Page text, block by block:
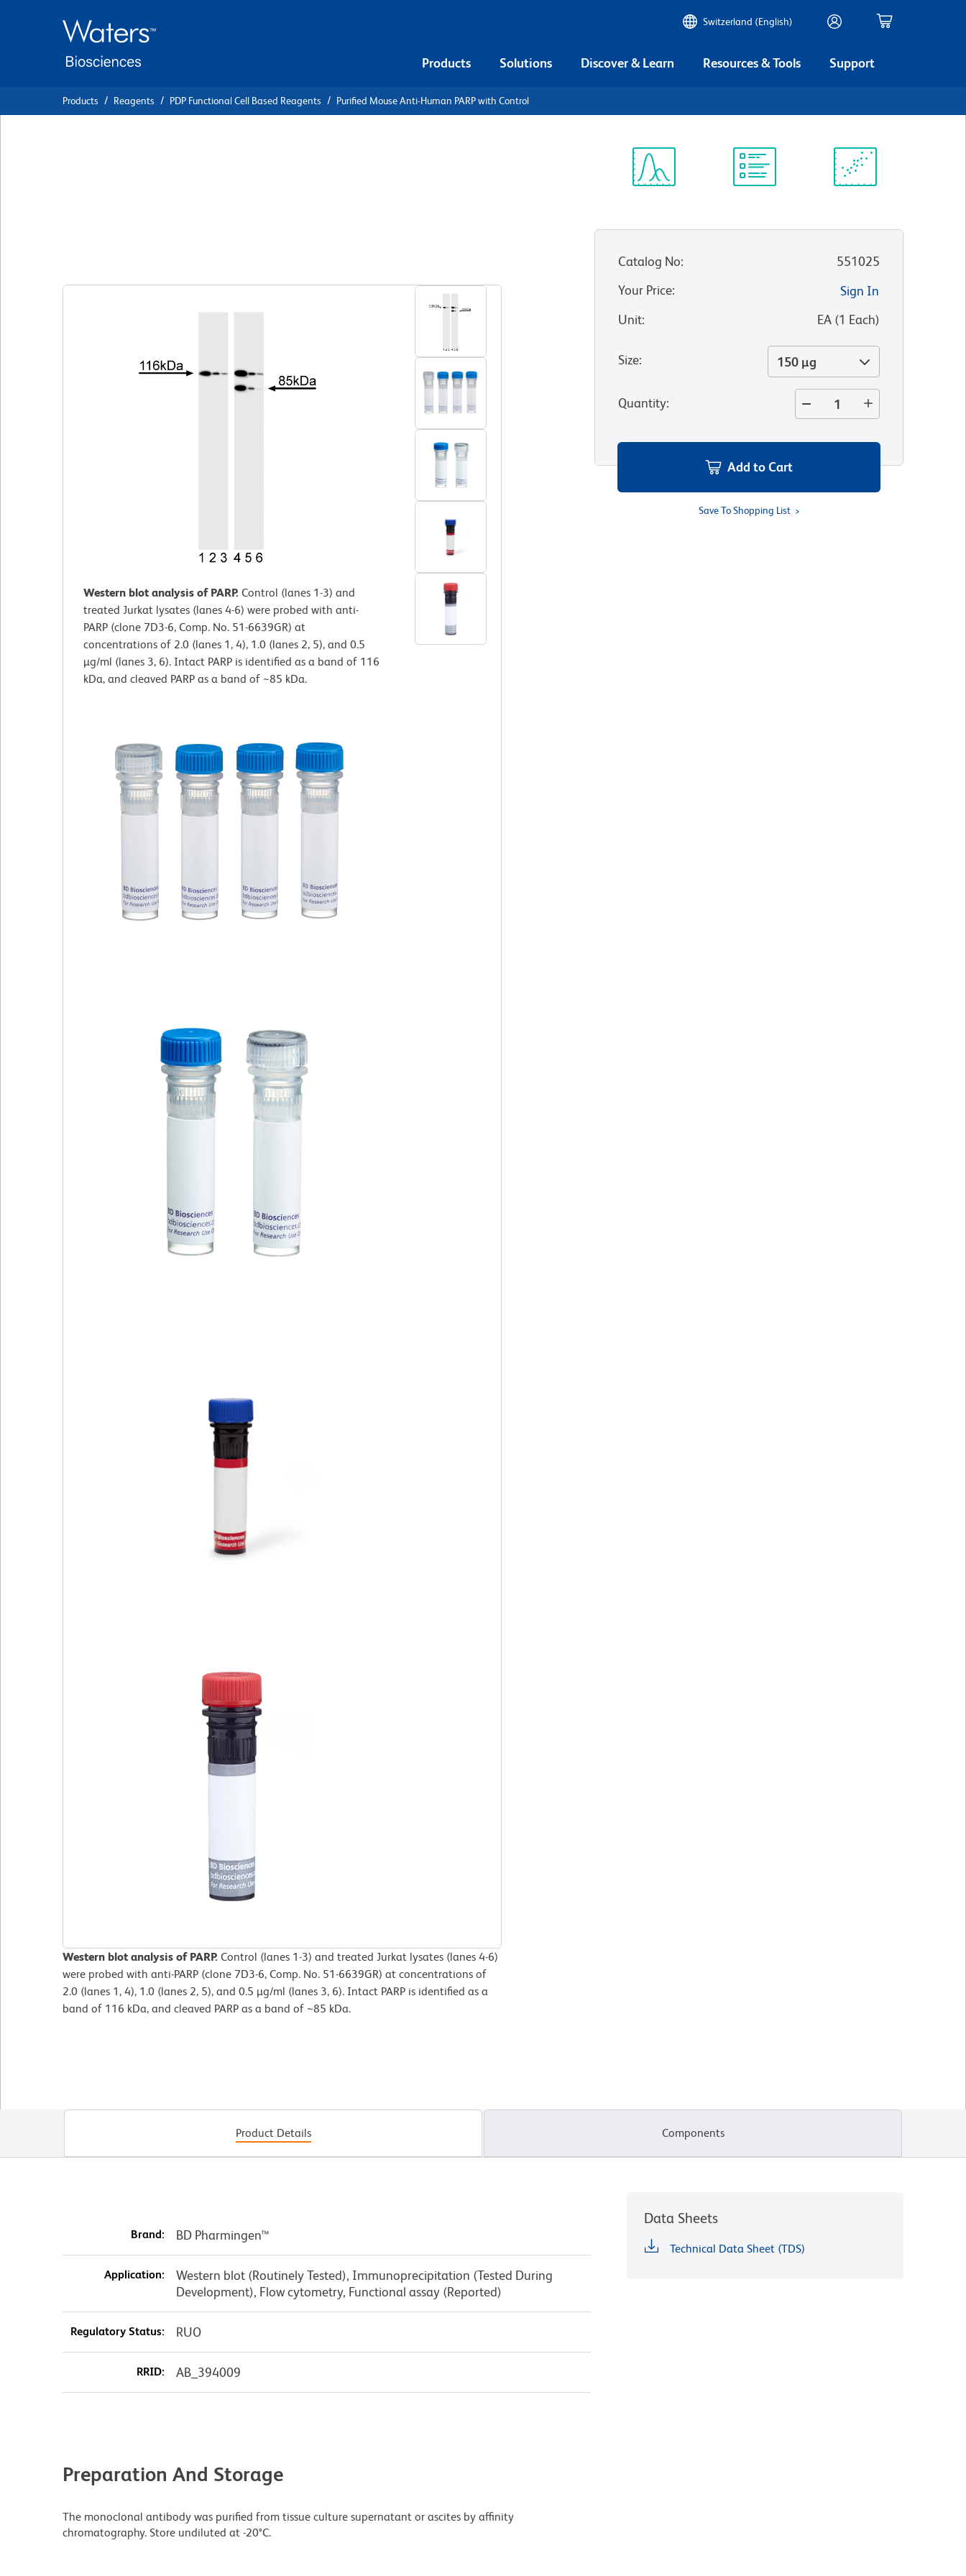
Switzerland (English)
Products Solutions Discover & Learn Resources & Tools Support
Products Reagents PDP Functional Cell Based Reagents Purified Mouse Anti-Human PARP with Control
Western blot analysis of PARP. Control (lanes 1-3) and
treated Jurkat lysates (lanes 4-6) were probed with anti-
PARP (clone 7D3-6, Comp. No. 51-6639GR) at
concentrations of 2.0 (lanes 1, 4), 1.0 (lanes 2, 5), and 0.5
µg/ml (lanes 3, 6). Intact PARP is identified as a band of 116
kDa, and cleaved PARP as a band of ~85 kDa.
Western blot analysis of PARP. Control (lanes 1-3) and treated Jurkat lysates (lanes 4-6)
were probed with anti-PARP (clone 7D3-6, Comp. No. 51-6639GR) at concentrations of
2.0 (lanes 1, 4), 1.0 (lanes 2, 5), and 0.5 µg/ml (lanes 3, 6). Intact PARP is identified as a
band of 116 kDa, and cleaved PARP as a band of ~85 kDa.
Catalog No:
551025
Your Price:
Sign In
Unit: EA(1 Each)
Size: 150 µg
Quantity:
Add to Cart
Save To Shopping List
Product Details Components
Brand: BD Pharmingen™
Application:
Western blot (Routinely Tested), Immunoprecipitation (Tested During
Development), Flow cytometry, Functional assay (Reported)
Regulatory Status: RUO
RRID: AB_394009
Preparation And Storage
The monoclonal antibody was purified from tissue culture supernatant or ascites by affinity
chromatography. Store undiluted at -20°C.
Data Sheets
Technical Data Sheet (TDS)